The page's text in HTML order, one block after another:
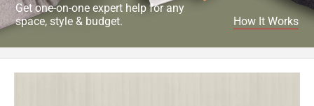
Get one-on-one expert help for any
space, style & budget.
How It Works